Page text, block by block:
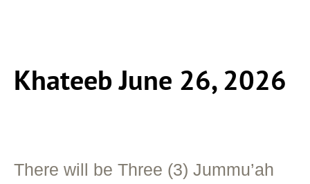
Khateeb June 26, 2026
There will be Three (3) Jummu’ah